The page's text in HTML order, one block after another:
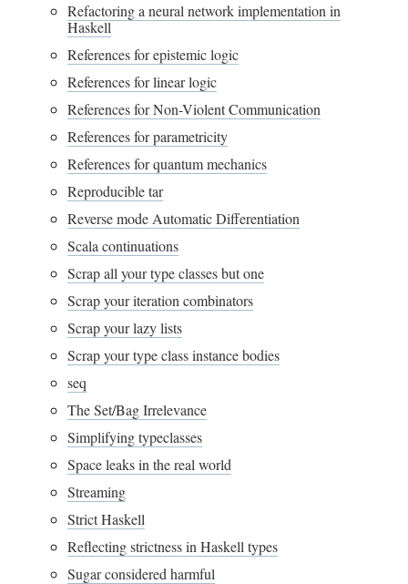
Refactoring a neural network implementation in
Haskell
References for epistemic logic
References for linear logic
References for Non-Violent Communication
References for parametricity
References for quantum mechanics
Reproducible tar
Reverse mode Automatic Differentiation
Scala continuations
Scrap all your type classes but one
Scrap your iteration combinators
Scrap your lazy lists
Scrap your type class instance bodies
seq
The Set/Bag Irrelevance
Simplifying typeclasses
Space leaks in the real world
Streaming
Strict Haskell
Reflecting strictness in Haskell types
Sugar considered harmful